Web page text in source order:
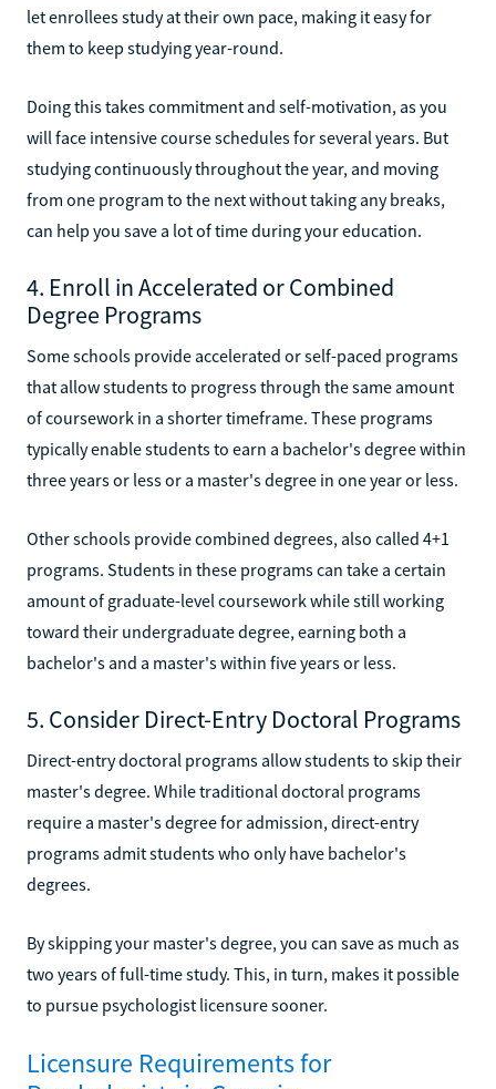
let enrollees study at their own pace, making it easy for
them to keep studying year-round.
Doing this takes commitment and self-motivation, as you
will face intensive course schedules for several years. But
studying continuously throughout the year, and moving
from one program to the next without taking any breaks,
can help you save a lot of time during your education.
4. Enroll in Accelerated or Combined
Degree Programs
Some schools provide accelerated or self-paced programs
that allow students to progress through the same amount
of coursework in a shorter timeframe. These programs
typically enable students to earn a bachelor's degree within
three years or less or a master's degree in one year or less.
Other schools provide combined degrees, also called 4+1
programs. Students in these programs can take a certain
amount of graduate-level coursework while still working
toward their undergraduate degree, earning both a
bachelor's and a master's within five years or less.
5. Consider Direct-Entry Doctoral Programs
Direct-entry doctoral programs allow students to skip their
master's degree. While traditional doctoral programs
require a master's degree for admission, direct-entry
programs admit students who only have bachelor's
degrees.
By skipping your master's degree, you can save as much as
two years of full-time study. This, in turn, makes it possible
to pursue psychologist licensure sooner.
Licensure Requirements for